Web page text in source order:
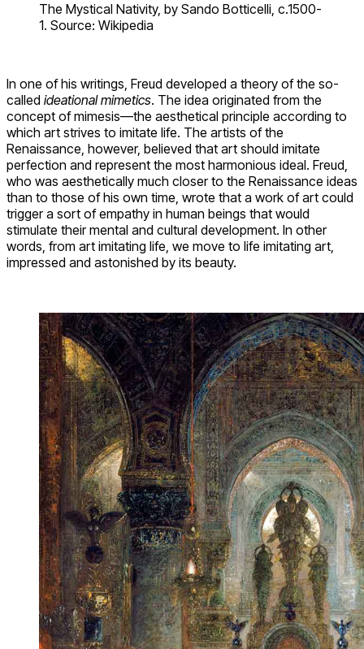
The Mystical Nativity, by Sando Botticelli, c.1500-
1. Source: Wikipedia
In one of his writings, Freud developed a theory of the so-
called ideational mimetics. The idea originated from the
concept of mimesis—the aesthetical principle according to
which art strives to imitate life. The artists of the
Renaissance, however, believed that art should imitate
perfection and represent the most harmonious ideal. Freud,
who was aesthetically much closer to the Renaissance ideas
than to those of his own time, wrote that a work of art could
trigger a sort of empathy in human beings that would
stimulate their mental and cultural development. In other
words, from art imitating life, we move to life imitating art,
impressed and astonished by its beauty.